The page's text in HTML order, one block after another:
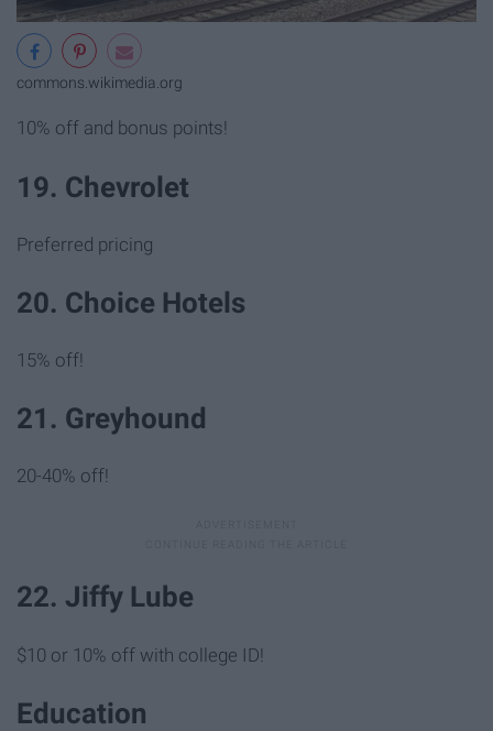
commons.wikimedia.org
10% off and bonus points!
19. Chevrolet
Preferred pricing
20. Choice Hotels
15% off!
21. Greyhound
20-40% off!
22. Jiffy Lube
$10 or 10% off with college ID!
Education